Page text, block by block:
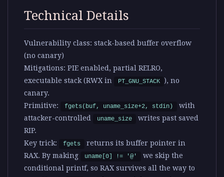
Technical Details
Vulnerability class: stack-based buffer overflow
(no canary)
Mitigations: PIE enabled, partial RELRO,
executable stack (RWX in
PT_GNU_STACK ), no
canary.
Primitive:
fgets(buf, uname_size+2, stdin)
with
attacker-controlled
uname_size
writes past saved
RIP.
Key trick:
fgets
returns its buffer pointer in
RAX. By making
uname[0] != '@'
we skip the
conditional printf, so RAX survives all the way to